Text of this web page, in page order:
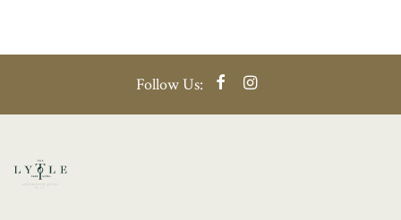
Follow Us: FacebookInstagram